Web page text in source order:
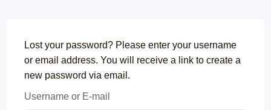
Lost your password? Please enter your username
or email address. You will receive a link to create a
new password via email.
Username or E-mail